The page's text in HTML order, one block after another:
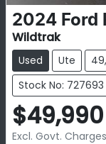
2024 Ford
Wildtrak
Used Ute
Stock No: 727693
$49,990
Excl. Govt. Charges